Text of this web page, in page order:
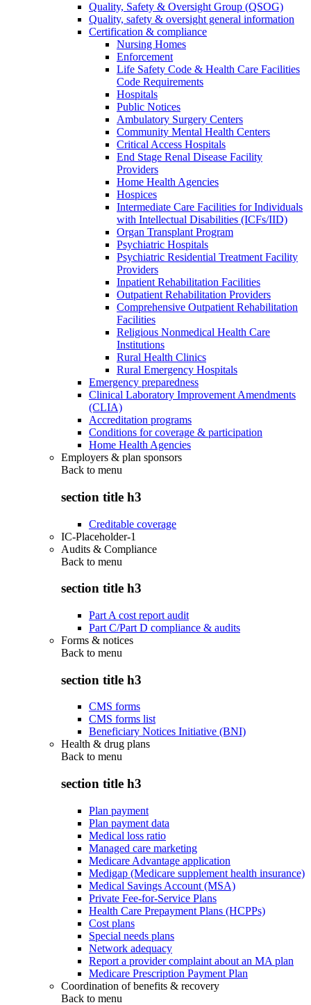
Quality, Safety & Oversight Group (QSOG)
Quality, safety & oversight general information
Certification & compliance
Nursing Homes
Enforcement
Life Safety Code & Health Care Facilities
Code Requirements
Hospitals
Public Notices
Ambulatory Surgery Centers
Community Mental Health Centers
Critical Access Hospitals
End Stage Renal Disease Facility
Providers
Home Health Agencies
Hospices
Intermediate Care Facilities for Individuals
with Intellectual Disabilities (ICFs/IID)
Organ Transplant Program
Psychiatric Hospitals
Psychiatric Residential Treatment Facility
Providers
Inpatient Rehabilitation Facilities
Outpatient Rehabilitation Providers
Comprehensive Outpatient Rehabilitation
Facilities
Religious Nonmedical Health Care
Institutions
Rural Health Clinics
Rural Emergency Hospitals
Emergency preparedness
Clinical Laboratory Improvement Amendments
(CLIA)
Accreditation programs
Conditions for coverage & participation
Home Health Agencies
Employers & plan sponsors
Back to menu
section title h3
Creditable coverage
IC-Placeholder-1
Audits & Compliance
Back to menu
section title h3
Part A cost report audit
Part C/Part D compliance & audits
Forms & notices
Back to menu
section title h3
CMS forms
CMS forms list
Beneficiary Notices Initiative (BNI)
Health & drug plans
Back to menu
section title h3
Plan payment
Plan payment data
Medical loss ratio
Managed care marketing
Medicare Advantage application
Medigap (Medicare supplement health insurance)
Medical Savings Account (MSA)
Private Fee-for-Service Plans
Health Care Prepayment Plans (HCPPs)
Cost plans
Special needs plans
Network adequacy
Report a provider complaint about an MA plan
Medicare Prescription Payment Plan
Coordination of benefits & recovery
Back to menu